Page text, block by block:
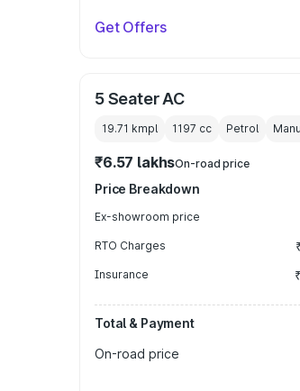
Get Offers
5 Seater AC
19.71 kmpl 1197 cc Petrol
₹6.57 lakhsOn-road price
Price Breakdown
Ex-showroom price
RTO Charges
Insurance
Total & Payment
On-road price